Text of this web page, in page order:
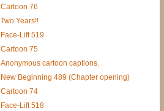
Cartoon 76
Two Years!!
Face-Lift 519
Cartoon 75
Anonymous cartoon captions.
New Beginning 489 (Chapter opening)
Cartoon 74
Face-Lift 518